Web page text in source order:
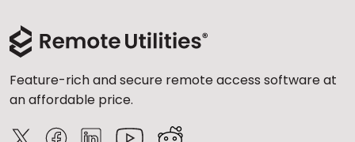
Feature-rich and secure remote access software at
an affordable price.